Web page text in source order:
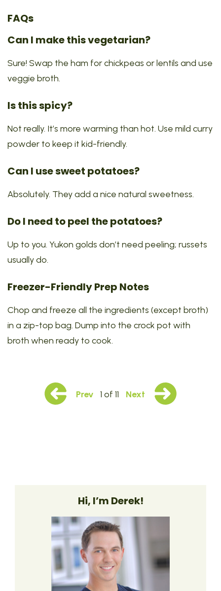
FAQs
Can I make this vegetarian?
Sure! Swap the ham for chickpeas or lentils and use
veggie broth.
Is this spicy?
Not really. It’s more warming than hot. Use mild curry
powder to keep it kid-friendly.
Can I use sweet potatoes?
Absolutely. They add a nice natural sweetness.
Do I need to peel the potatoes?
Up to you. Yukon golds don’t need peeling; russets
usually do.
Freezer-Friendly Prep Notes
Chop and freeze all the ingredients (except broth)
in a zip-top bag. Dump into the crock pot with
broth when ready to cook.
Prev 1 of 11 Next
Hi, I’m Derek!